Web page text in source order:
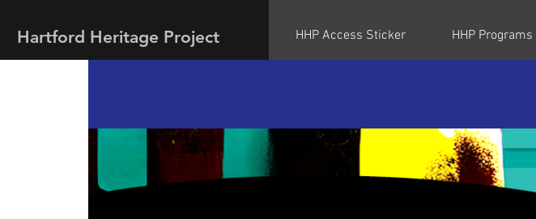
Hartford Heritage Project HHP Access Sticker HHP Programs